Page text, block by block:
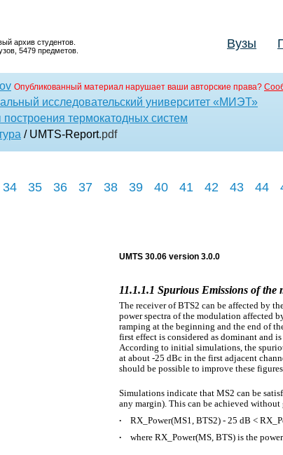
архив студентов.
5479 предметов.
Вузы
Опубликованный материал нарушает ваши авторские права?
исследовательский университет «МИЭТ»
термокатодных систем
/ UMTS-Report.pdf
34 35 36 37 38 39 40 41 42 43 44
UMTS 30.06 version 3.0.0
11.1.1.1 Spurious Emissions of the
The receiver of BTS2 can be affected by
power spectra of the modulation affected
ramping at the beginning and the end of
first effect is considered as dominant and
According to initial simulations, the
at about -25 dBc in the first adjacent
should be possible to improve these
Simulations indicate that MS2 can be
any margin). This can be achieved without
∙
RX_Power(MS1, BTS2) - 25 dB <
∙
where RX_Power(MS, BTS) is the